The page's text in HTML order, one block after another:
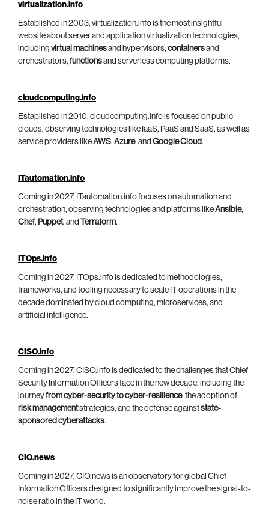
virtualization.info
Established in 2003, virtualization.info is the most insightful
website about server and application virtualization technologies,
including virtual machinesand hypervisors, containersand
orchestrators, functionsand serverless computing platforms.
cloudcomputing.info
Established in 2010, cloudcomputing.info is focused on public
clouds, observing technologies like IaaS, PaaS and SaaS, as well as
service providers likeAWS, Azure, and Google Cloud.
ITautomation.info
Coming in 2027, ITautomation.info focuses on automation and
orchestration, observing technologies and platforms likeAnsible,
Chef, Puppet, and Terraform.
ITOps.info
Coming in 2027, ITOps.info is dedicated to methodologies,
frameworks, and tooling necessary to scale IT operations in the
decade dominated by cloud computing, microservices, and
artificial intelligence.
CISO.info
Coming in 2027, CISO.info is dedicated to the challenges that Chief
Security Information Officers face in the new decade, including the
journeyfrom cyber-security to cyber-resilience, the adoption of
risk managementstrategies, and the defense againststate-
sponsored cyberattacks.
CIO.news
Coming in 2027, CIO.news is an observatory for global Chief
Information Officers designed to significantly improve the signal-to-
noise ratio in the IT world.